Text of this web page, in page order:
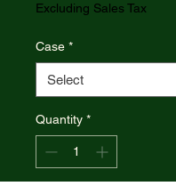
Excluding Sales Tax
Case *
Quantity *